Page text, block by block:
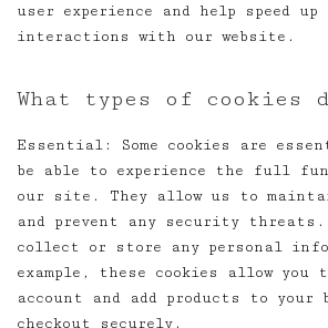
user experience and help speed
interactions with our website.
What types of cookies
Essential: Some cookies are
be able to experience the full
our site. They allow us to
and prevent any security threats.
collect or store any personal
example, these cookies allow
account and add products to your
checkout securely.